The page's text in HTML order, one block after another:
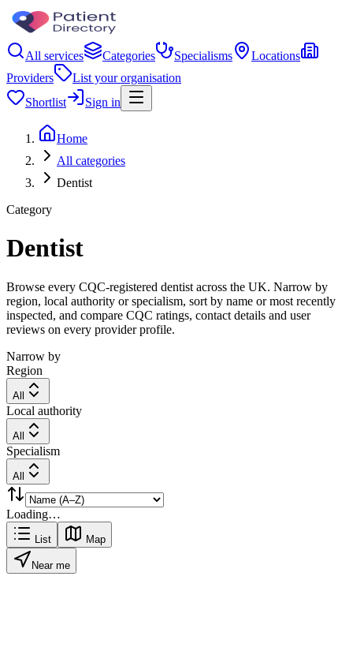
All services Categories Specialisms
Locations
Providers
List your organisation
Shortlist
Sign in
Home
All categories
Dentist
Category
Dentist
Browse every CQC-registered dentist across the UK. Narrow by
region, local authority or specialism, sort by name or most recently
inspected, and compare CQC ratings, contact details and user
reviews on every provider profile.
Narrow by
Region
All
Local authority
All
Specialism
All
Loading…
List Map
Near me